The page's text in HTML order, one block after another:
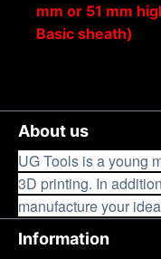
mm or 51 mm
Basic sheath)
About us
UG Tools is a young
3D printing. In
manufacture your
Information